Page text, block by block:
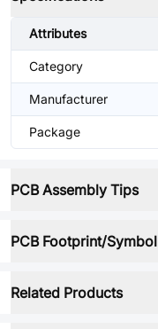
Attributes
Category
Manufacturer
Package
PCB Assembly Tips
PCB Footprint/Symbol
Related Products